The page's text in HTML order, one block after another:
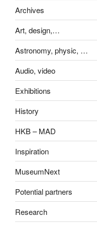
Archives
Art, design,…
Astronomy, physic, …
Audio, video
Exhibitions
History
HKB – MAD
Inspiration
MuseumNext
Potential partners
Research